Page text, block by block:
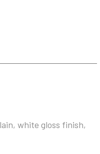
white gloss finish,